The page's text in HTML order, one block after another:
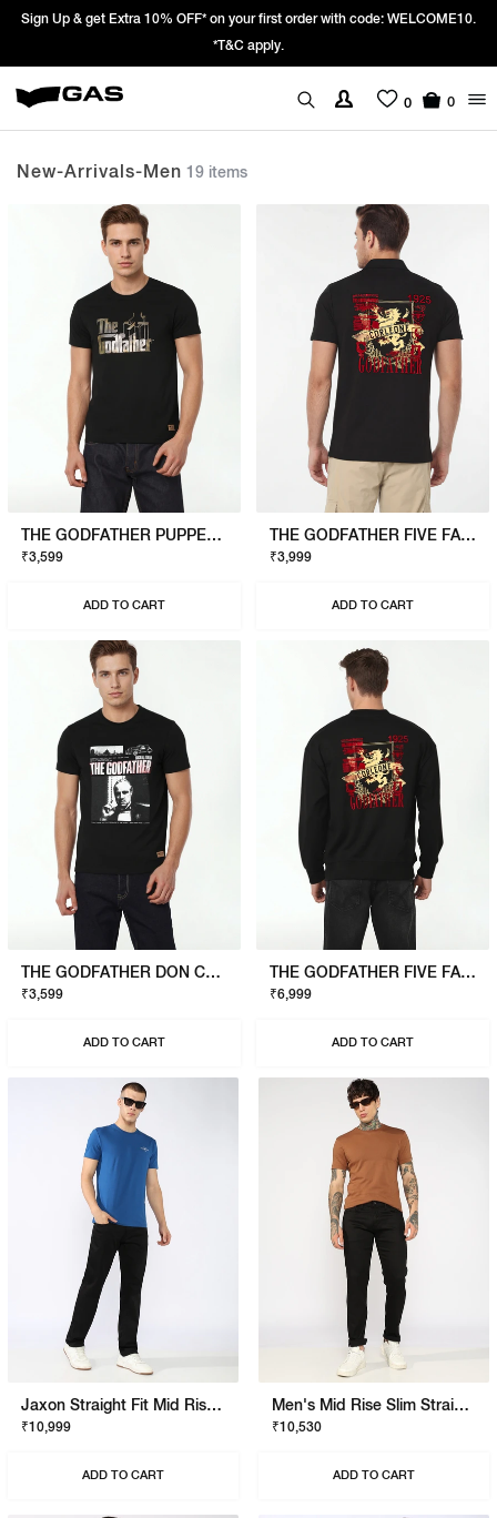
with code: WELCOME10.
Prices Revised as per New GST Rates –
We’re passing 100% of the GST rate
0 0
New-Arrivals-Men 19 items
THE GODFATHER PUPPET T-SHIRT
₹3,599
ADD TO CART
THE GODFATHER FIVE FAMILIES POLO
₹3,999
ADD TO CART
THE GODFATHER DON CORLEONE T-SHIRT
₹3,599
ADD TO CART
THE GODFATHER FIVE FAMILIES SWEATSHIRT
₹6,999
ADD TO CART
Jaxon Straight Fit Mid Rise Black Stay Black Jeans
₹10,999
ADD TO CART
Men's Mid Rise Slim Straight Black Jeans
₹10,530
ADD TO CART